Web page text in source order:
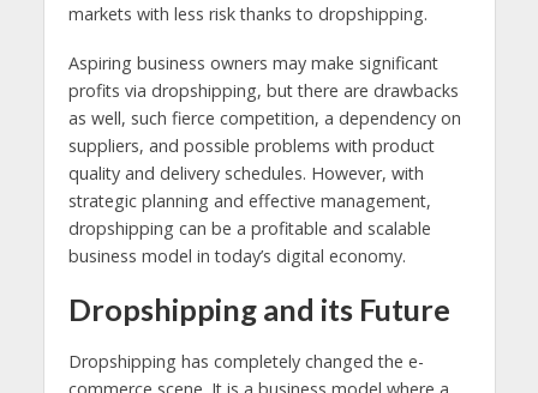
markets with less risk thanks to dropshipping.
Aspiring business owners may make significant
profits via dropshipping, but there are drawbacks
as well, such fierce competition, a dependency on
suppliers, and possible problems with product
quality and delivery schedules. However, with
strategic planning and effective management,
dropshipping can be a profitable and scalable
business model in today’s digital economy.
Dropshipping and its Future
Dropshipping has completely changed the e-